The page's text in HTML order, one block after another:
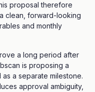
proposal therefore
clean, forward-looking
and monthly
a long period after
is proposing a
a separate milestone.
approval ambiguity,